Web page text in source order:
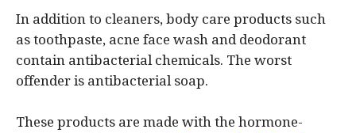
In addition to cleaners, body care products such
as toothpaste, acne face wash and deodorant
contain antibacterial chemicals. The worst
offender is antibacterial soap.
These products are made with the hormone-